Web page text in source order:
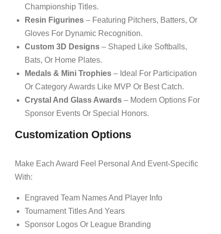
Championship Titles.
Resin Figurines – Featuring Pitchers, Batters, Or
Gloves For Dynamic Recognition.
Custom 3D Designs – Shaped Like Softballs,
Bats, Or Home Plates.
Medals & Mini Trophies – Ideal For Participation
Or Category Awards Like MVP Or Best Catch.
Crystal And Glass Awards – Modern Options For
Sponsor Events Or Special Honors.
Customization Options
Make Each Award Feel Personal And Event-Specific
With:
Engraved Team Names And Player Info
Tournament Titles And Years
Sponsor Logos Or League Branding